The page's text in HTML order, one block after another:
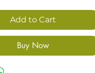
Add to Cart
Buy Now